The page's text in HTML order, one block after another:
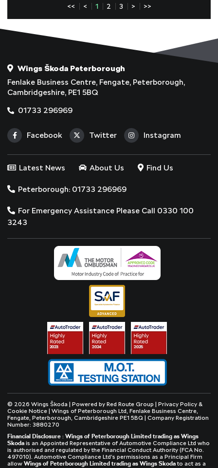
<< < 1 2 3 > >>
Wings Škoda Peterborough
Fenlake Business Centre, Fengate, Peterborough,
Cambridgeshire, PE1 5BQ
01733 296969
Facebook Twitter Instagram
Latest News About Us Find Us
Peterborough: 01733 296969
For Emergency Assistance Please Call 0330 100
3243
© 2026 Wings Škoda | Powered by Red Route Group
Privacy Policy &
Cookie Notice
| Wings of Peterborough Ltd, Fenlake Business Centre,
Fengate, Peterborough, Cambridgeshire PE1 5BQ | Company Registration
Number: 3880270
Financial Disclosure : Wings of Peterborough Limited trading as Wings
Skoda is an Appointed Representative of Automotive Compliance Ltd who
is authorised and regulated by the Financial Conduct Authority (FCA No.
497010). Automotive Compliance Ltd’s permissions as a Principal Firm
allow Wings of Peterborough Limited trading as Wings Skoda to act as a